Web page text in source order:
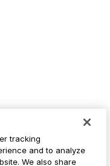
tracking
and to analyze
We also share